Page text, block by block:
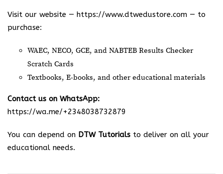
Visit our website — https://www.dtwedustore.com — to
purchase:
WAEC, NECO, GCE, and NABTEB Results Checker
Scratch Cards
Textbooks, E-books, and other educational materials
Contact us on WhatsApp:
https://wa.me/+2348038732879
You can depend on DTW Tutorials to deliver on all your
educational needs.